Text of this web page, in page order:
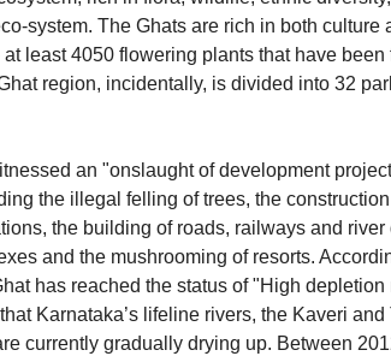
system. The Ghats are rich in both culture
least 4050 flowering plants that have been
region, incidentally, is divided into 32
an "onslaught of development
the illegal felling of trees, the
the building of roads, railways and
and the mushrooming of resorts.
has reached the status of "High depletion
Karnataka’s lifeline rivers, the Kaveri
currently gradually drying up. Between